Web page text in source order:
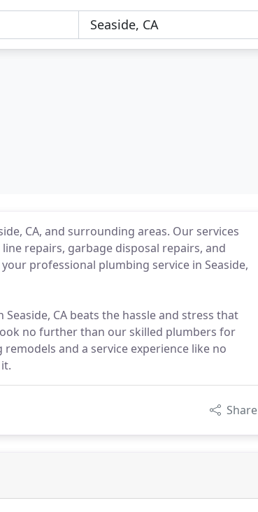
CA, and surrounding areas. Our services
repairs, garbage disposal repairs, and
professional plumbing service in Seaside,
CA beats the hassle and stress that
no further than our skilled plumbers for
and a service experience like no
Share